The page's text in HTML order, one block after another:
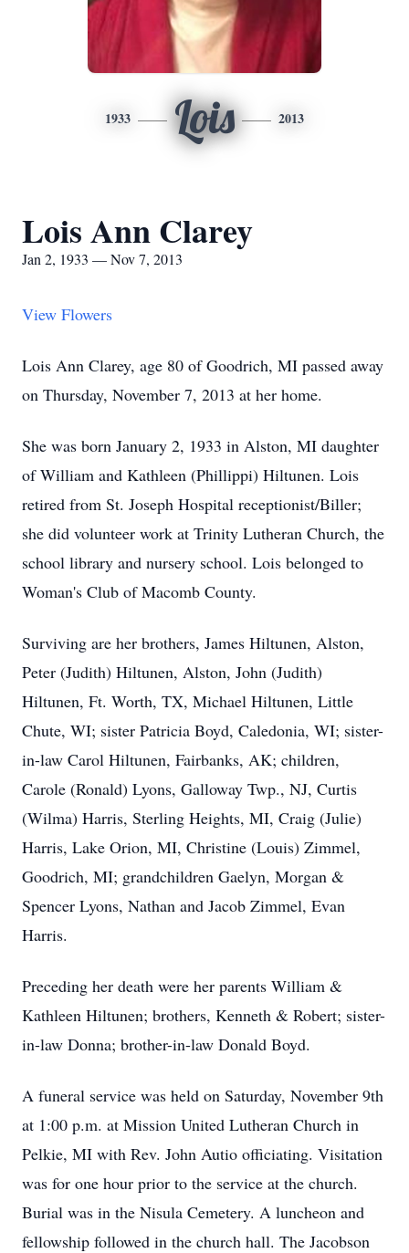
1933 Lois 2013
Lois Ann Clarey
Jan 2, 1933 — Nov 7, 2013
View Flowers
Lois Ann Clarey, age 80 of Goodrich, MI passed away
on Thursday, November 7, 2013 at her home.
She was born January 2, 1933 in Alston, MI daughter
of William and Kathleen (Phillippi) Hiltunen. Lois
retired from St. Joseph Hospital receptionist/Biller;
she did volunteer work at Trinity Lutheran Church, the
school library and nursery school. Lois belonged to
Woman's Club of Macomb County.
Surviving are her brothers, James Hiltunen, Alston,
Peter (Judith) Hiltunen, Alston, John (Judith)
Hiltunen, Ft. Worth, TX, Michael Hiltunen, Little
Chute, WI; sister Patricia Boyd, Caledonia, WI; sister-
in-law Carol Hiltunen, Fairbanks, AK; children,
Carole (Ronald) Lyons, Galloway Twp., NJ, Curtis
(Wilma) Harris, Sterling Heights, MI, Craig (Julie)
Harris, Lake Orion, MI, Christine (Louis) Zimmel,
Goodrich, MI; grandchildren Gaelyn, Morgan &
Spencer Lyons, Nathan and Jacob Zimmel, Evan
Harris.
Preceding her death were her parents William &
Kathleen Hiltunen; brothers, Kenneth & Robert; sister-
in-law Donna; brother-in-law Donald Boyd.
A funeral service was held on Saturday, November 9th
at 1:00 p.m. at Mission United Lutheran Church in
Pelkie, MI with Rev. John Autio officiating. Visitation
was for one hour prior to the service at the church.
Burial was in the Nisula Cemetery. A luncheon and
fellowship followed in the church hall. The Jacobson